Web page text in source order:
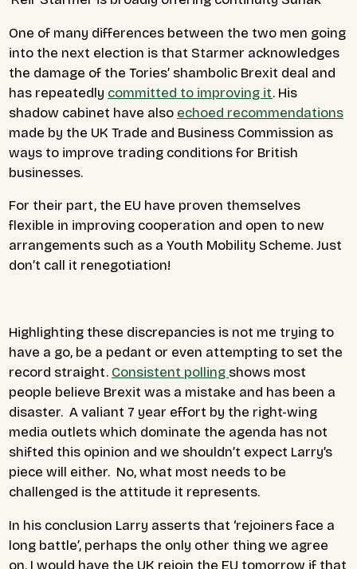
One of many differences between the two men going
into the next election is that Starmer acknowledges
the damage of the Tories’ shambolic Brexit deal and
has repeatedly committed to improving it. His
shadow cabinet have also echoed recommendations
made by the UK Trade and Business Commission as
ways to improve trading conditions for British
businesses.
For their part, the EU have proven themselves
flexible in improving cooperation and open to new
arrangements such as a Youth Mobility Scheme. Just
don’t call it renegotiation!
Highlighting these discrepancies is not me trying to
have a go, be a pedant or even attempting to set the
record straight. Consistent polling shows most
people believe Brexit was a mistake and has been a
disaster. A valiant 7 year effort by the right-wing
media outlets which dominate the agenda has not
shifted this opinion and we shouldn’t expect Larry’s
piece will either. No, what most needs to be
challenged is the attitude it represents.
In his conclusion Larry asserts that ‘rejoiners face a
long battle’, perhaps the only other thing we agree
on. I would have the UK rejoin the EU tomorrow if that